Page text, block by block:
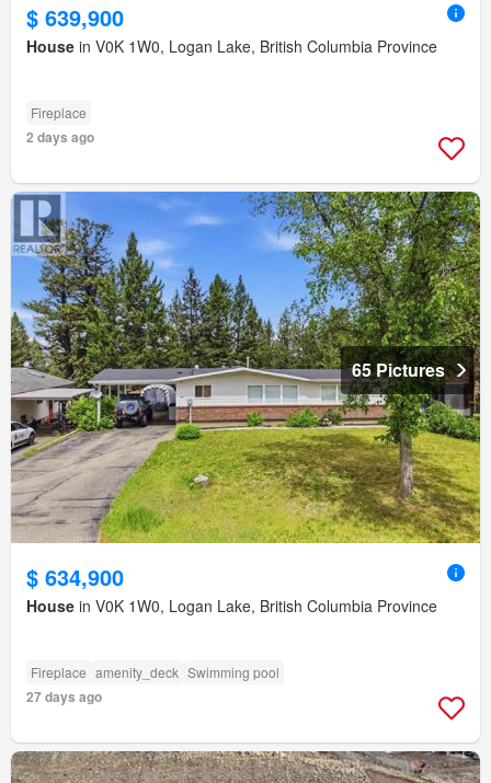
$ 639,900
House in V0K 1W0, Logan Lake, British Columbia Province
Fireplace
2 days ago
65 Pictures
$ 634,900
House in V0K 1W0, Logan Lake, British Columbia Province
Fireplace amenity_deck Swimming pool
27 days ago